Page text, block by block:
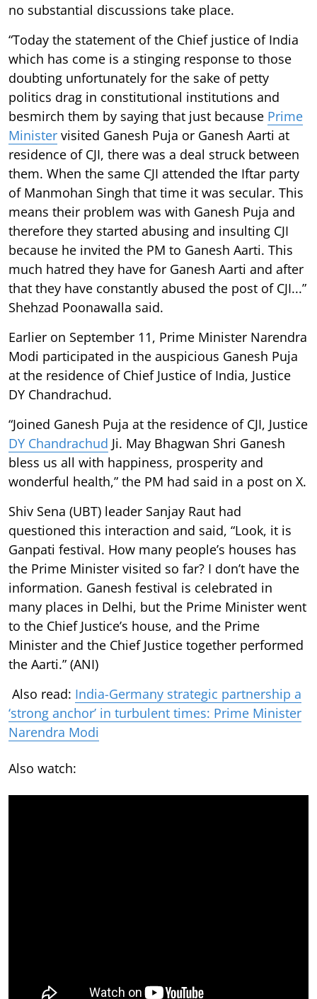
no substantial discussions take place.
“Today the statement of the Chief justice of India
which has come is a stinging response to those
doubting unfortunately for the sake of petty
politics drag in constitutional institutions and
besmirch them by saying that just because Prime
Minister visited Ganesh Puja or Ganesh Aarti at
residence of CJI, there was a deal struck between
them. When the same CJI attended the Iftar party
of Manmohan Singh that time it was secular. This
means their problem was with Ganesh Puja and
therefore they started abusing and insulting CJI
because he invited the PM to Ganesh Aarti. This
much hatred they have for Ganesh Aarti and after
that they have constantly abused the post of CJI...”
Shehzad Poonawalla said.
Earlier on September 11, Prime Minister Narendra
Modi participated in the auspicious Ganesh Puja
at the residence of Chief Justice of India, Justice
DY Chandrachud.
“Joined Ganesh Puja at the residence of CJI, Justice
DY Chandrachud Ji. May Bhagwan Shri Ganesh
bless us all with happiness, prosperity and
wonderful health,” the PM had said in a post on X.
Shiv Sena (UBT) leader Sanjay Raut had
questioned this interaction and said, “Look, it is
Ganpati festival. How many people’s houses has
the Prime Minister visited so far? I don’t have the
information. Ganesh festival is celebrated in
many places in Delhi, but the Prime Minister went
to the Chief Justice’s house, and the Prime
Minister and the Chief Justice together performed
the Aarti.” (ANI)
Also read: India-Germany strategic partnership a
‘strong anchor’ in turbulent times: Prime Minister
Narendra Modi
Also watch: